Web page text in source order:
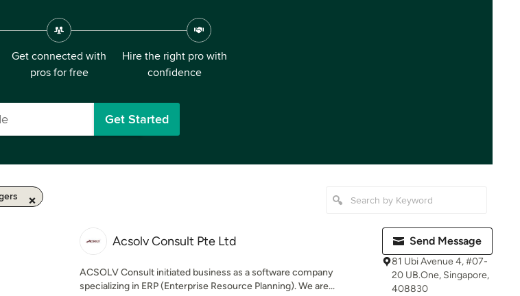
Get connected with
pros for free
Hire the right pro with
confidence
Get Started
Acsolv Consult Pte Ltd
ACSOLV Consult initiated business as a software company
specializing in ERP (Enterprise Resource Planning). We are...
Send Message
81 Ubi Avenue 4, #07-
20 UB.One, Singapore,
408830